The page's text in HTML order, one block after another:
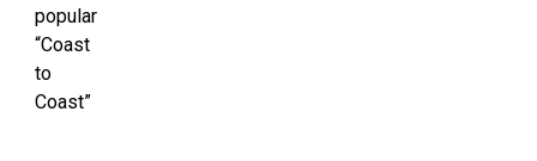
popular
“Coast
to
Coast”